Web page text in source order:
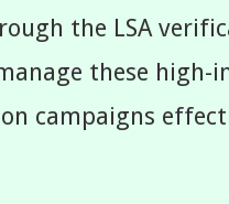
the LSA
these high-
campaigns